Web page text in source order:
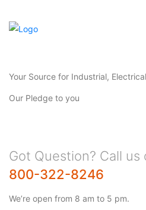
Your Source for Industrial,
Our Pledge to you
Got Question? Call us
800-322-8246
We’re open from 8 am to 5 pm.